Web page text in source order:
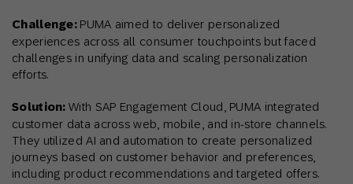
Challenge: PUMA aimed to deliver personalized
experiences across all consumer touchpoints but faced
challenges in unifying data and scaling personalization
efforts.
Solution: With SAP Engagement Cloud, PUMA integrated
customer data across web, mobile, and in-store channels.
They utilized AI and automation to create personalized
journeys based on customer behavior and preferences,
including product recommendations and targeted offers.